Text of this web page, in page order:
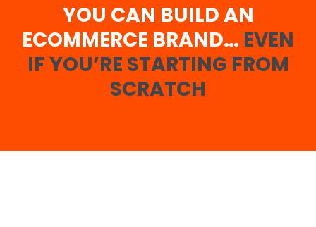
YOU CAN BUILD AN
ECOMMERCE BRAND… EVEN
IF YOU’RE STARTING FROM
SCRATCH